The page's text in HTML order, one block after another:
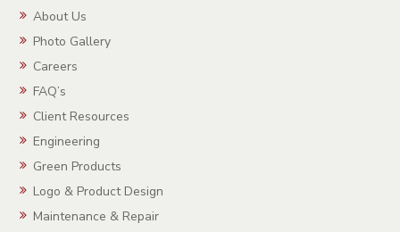
About Us
Photo Gallery
Careers
FAQ’s
Client Resources
Engineering
Green Products
Logo & Product Design
Maintenance & Repair